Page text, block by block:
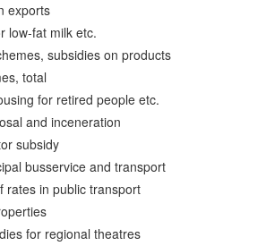
exports
low-fat milk etc.
subsidies on products
total
for retired people etc.
and inceneration
subsidy
busservice and transport
rates in public transport
for regional theatres